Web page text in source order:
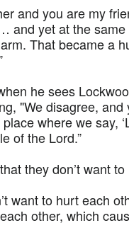
and you are my
and yet at the
That became a
he sees
"We disagree,
where we say,
of the Lord.”
they don’t want
want to hurt each
other, which